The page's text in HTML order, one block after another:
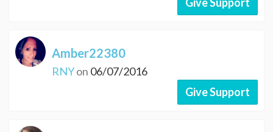
Amber22380
RNYon 06/07/2016
Give Support